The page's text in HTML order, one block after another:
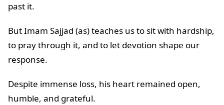
past it.
But Imam Sajjad (as) teaches us to sit with hardship,
to pray through it, and to let devotion shape our
response.
Despite immense loss, his heart remained open,
humble, and grateful.